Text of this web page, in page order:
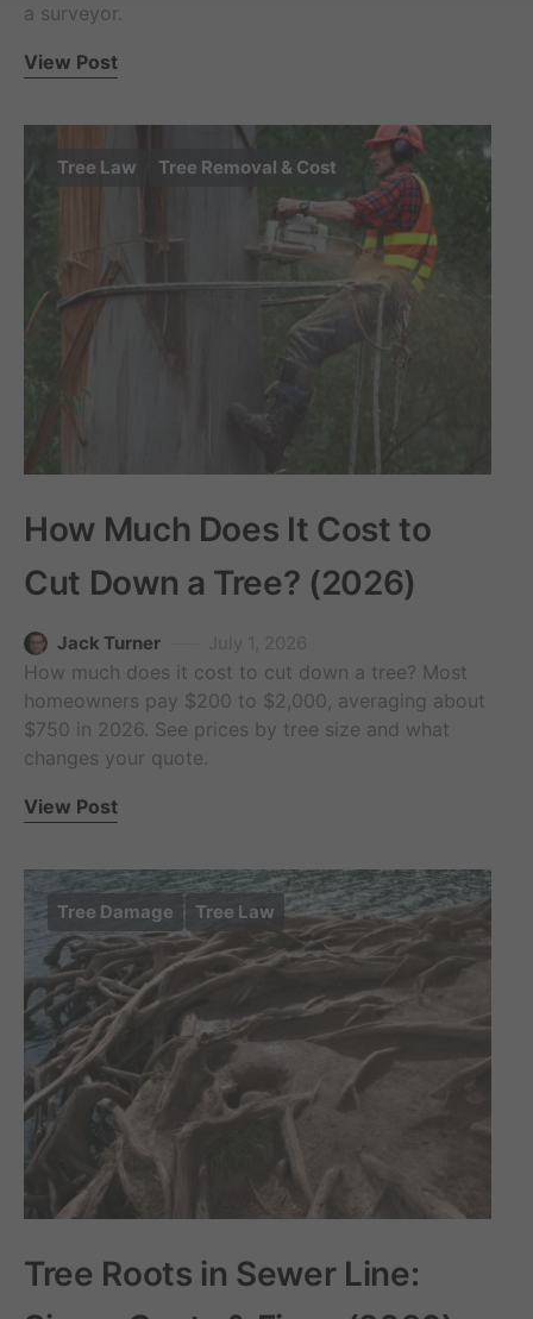
a surveyor.
View Post
Tree Law Tree Removal & Cost
How Much Does It Cost to
Cut Down a Tree? (2026)
Jack Turner
How much does it cost to cut down a tree? Most
homeowners pay $200 to $2,000, averaging about
$750 in 2026. See prices by tree size and what
changes your quote.
View Post
Tree Damage Tree Law
Tree Roots in Sewer Line: